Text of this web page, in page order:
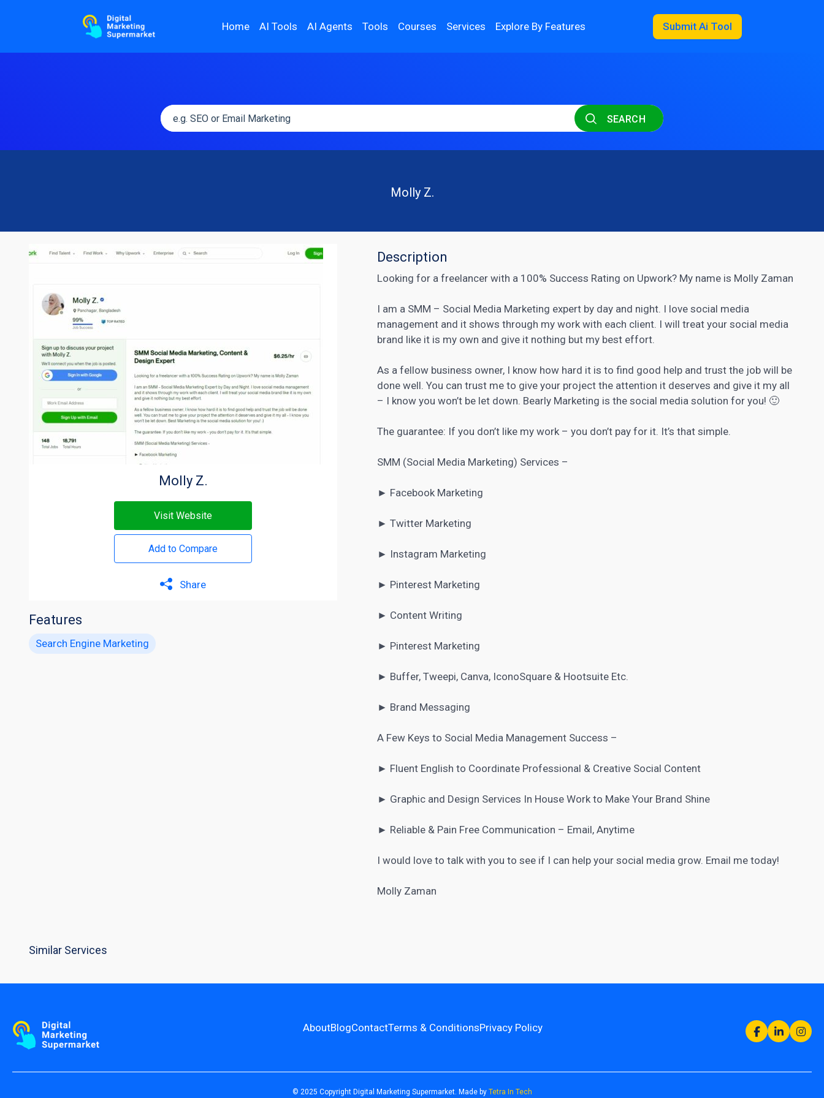
Home AI Tools AI Agents Tools Courses Services Explore By Features Submit Ai Tool
SEARCH
Molly Z.
Molly Z.
Visit Website
Add to Compare
Share
Features
Search Engine Marketing
Description
Looking for a freelancer with a 100% Success Rating on Upwork? My name is Molly Zaman
I am a SMM – Social Media Marketing expert by day and night. I love social media
management and it shows through my work with each client. I will treat your social media
brand like it is my own and give it nothing but my best effort.
As a fellow business owner, I know how hard it is to find good help and trust the job will be
done well. You can trust me to give your project the attention it deserves and give it my all
– I know you won’t be let down. Bearly Marketing is the social media solution for you! 🙂
The guarantee: If you don’t like my work – you don’t pay for it. It’s that simple.
SMM (Social Media Marketing) Services –
► Facebook Marketing
►Twitter Marketing
► Instagram Marketing
► Pinterest Marketing
► Content Writing
► Pinterest Marketing
► Buffer, Tweepi, Canva, IconoSquare & Hootsuite Etc.
► Brand Messaging
A Few Keys to Social Media Management Success –
► Fluent English to Coordinate Professional & Creative Social Content
► Graphic and Design Services In House Work to Make Your Brand Shine
► Reliable & Pain Free Communication – Email, Anytime
I would love to talk with you to see if I can help yoursocial media grow. Email me today!
Molly Zaman
Similar Services
AboutBlogContactTerms & ConditionsPrivacy Policy
© 2025 Copyright Digital Marketing Supermarket. Made by Tetra In Tech